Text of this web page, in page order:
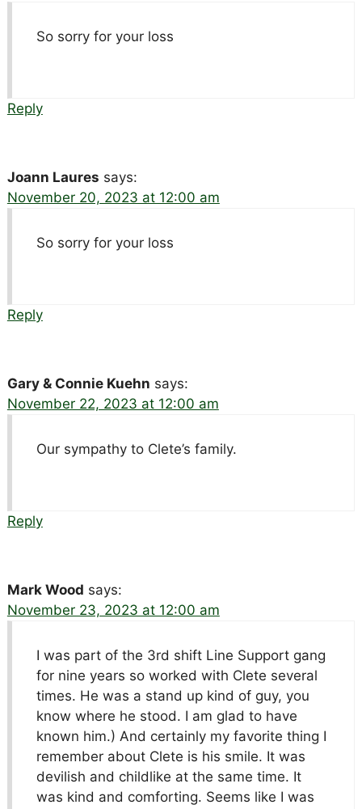
So sorry for your loss
Reply
Joann Laures says:
November 20, 2023 at 12:00 am
So sorry for your loss
Reply
Gary & Connie Kuehn says:
November 22, 2023 at 12:00 am
Our sympathy to Clete’s family.
Reply
Mark Wood says:
November 23, 2023 at 12:00 am
I was part of the 3rd shift Line Support gang
for nine years so worked with Clete several
times. He was a stand up kind of guy, you
know where he stood. I am glad to have
known him.) And certainly my favorite thing I
remember about Clete is his smile. It was
devilish and childlike at the same time. It
was kind and comforting. Seems like I was